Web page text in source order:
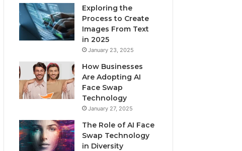
Exploring the
Process to Create
Images From Text
in 2025
January 23, 2025
How Businesses
Are Adopting AI
Face Swap
Technology
January 27, 2025
The Role of AI Face
Swap Technology
in Diversity